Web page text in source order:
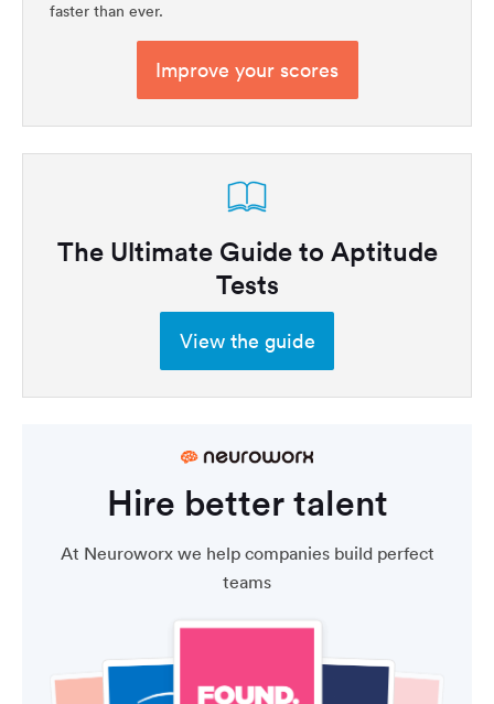
faster than ever.
Improve your scores
The Ultimate Guide to Aptitude
Tests
View the guide
Hire better talent
At Neuroworx we help companies build perfect
teams